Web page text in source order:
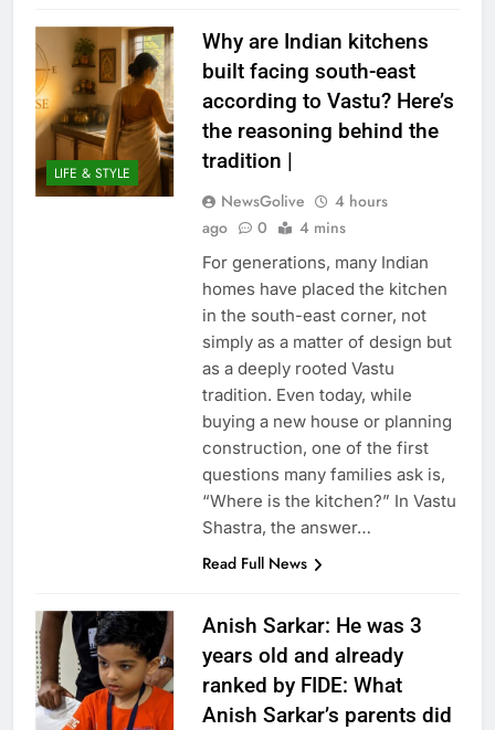
LIFE & STYLE
Why are Indian kitchens
built facing south-east
according to Vastu? Here’s
the reasoning behind the
tradition |
NewsGolive
4 hours
ago
0 4 mins
For generations, many Indian
homes have placed the kitchen
in the south-east corner, not
simply as a matter of design but
as a deeply rooted Vastu
tradition. Even today, while
buying a new house or planning
construction, one of the first
questions many families ask is,
“Where is the kitchen?” In Vastu
Shastra, the answer…
Read Full News
Anish Sarkar: He was 3
years old and already
ranked by FIDE: What
Anish Sarkar’s parents did